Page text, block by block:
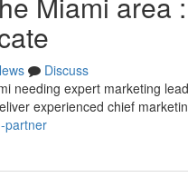
Discuss
needing expert marketing
experienced chief
partner